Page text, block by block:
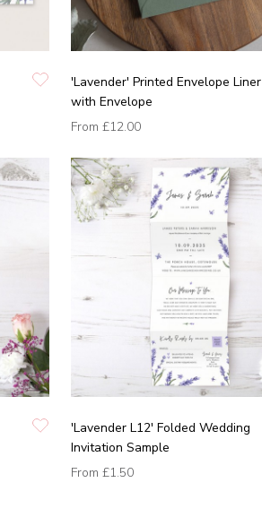
'Lavender' Printed Envelope Liner
with Envelope
From £12.00
'Lavender L12' Folded Wedding
Invitation Sample
From £1.50